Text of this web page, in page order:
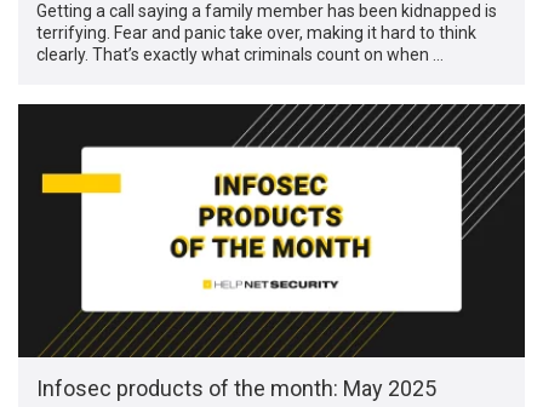
Getting a call saying a family member has been kidnapped is
terrifying. Fear and panic take over, making it hard to think
clearly. That’s exactly what criminals count on when …
Infosec products of the month: May 2025